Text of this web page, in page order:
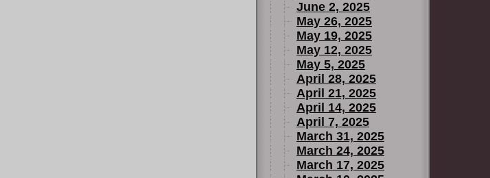
June 2, 2025
May 26, 2025
May 19, 2025
May 12, 2025
May 5, 2025
April 28, 2025
April 21, 2025
April 14, 2025
April 7, 2025
March 31, 2025
March 24, 2025
March 17, 2025